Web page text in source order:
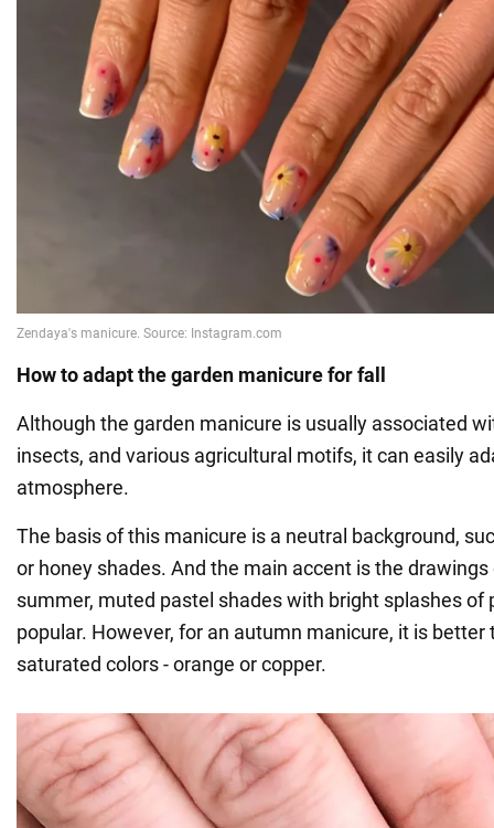
How to adapt the garden manicure for fall
Although the garden manicure is usually associated
insects, and various agricultural motifs, it can easily
atmosphere.
The basis of this manicure is a neutral background,
or honey shades. And the main accent is the drawings
summer, muted pastel shades with bright splashes of
popular. However, for an autumn manicure, it is better
saturated colors - orange or copper.